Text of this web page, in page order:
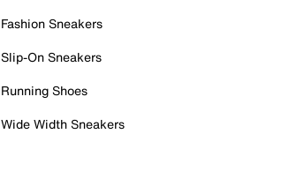
Fashion Sneakers
Slip-On Sneakers
Running Shoes
Wide Width Sneakers